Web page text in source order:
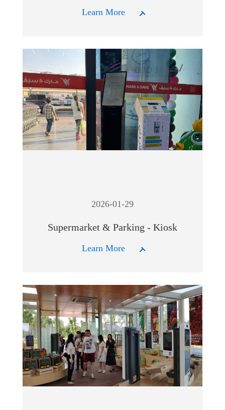
Learn More
2026-01-29
Supermarket & Parking - Kiosk
Learn More